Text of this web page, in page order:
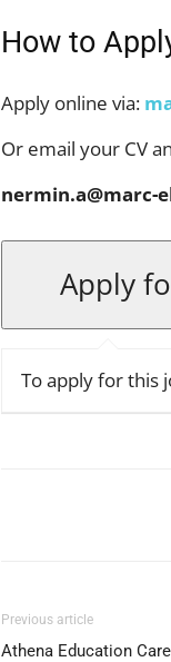
How to
Apply online via:
Or email your CV
nermin.a@marc-
To apply for this
Previous article
Athena Education